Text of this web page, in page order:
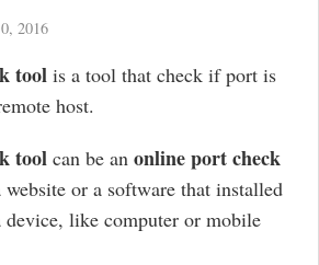
2016
tool is a tool that check if port is
host.
tool can be an online port check
or a software that installed
like computer or mobile